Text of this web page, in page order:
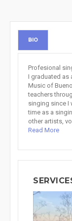
BIO
Profesional
I graduated as
Music of
teachers
singing since I
time as a
other artists,
Read More